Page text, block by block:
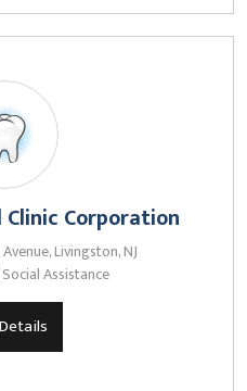
Corporation
Livingston, NJ
Assistance